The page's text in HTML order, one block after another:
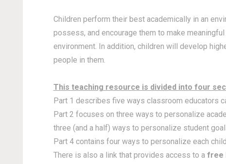
Children perform their best academically in an
possess, and encourage them to make
environment. In addition, children will develop
people in them.
This teaching resource is divided into four
Part 1 describes five ways classroom educators
Part 2 focuses on three ways to personalize
three (and a half) ways to personalize student
Part 4 contains four ways to personalize each
There is also a link that provides access to a free